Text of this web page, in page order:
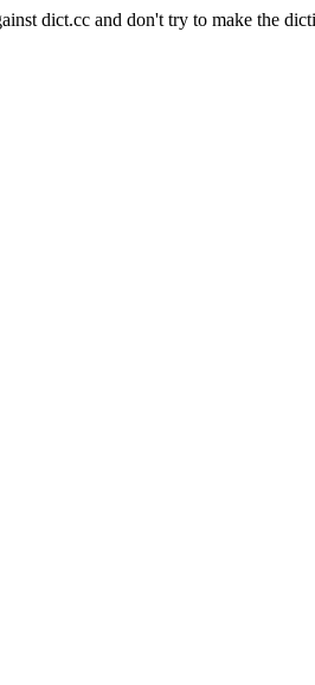
dict.cc and don't try to make the